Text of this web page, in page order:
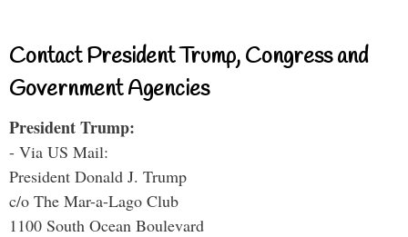
Contact President Trump, Congress and
Government Agencies
President Trump:
- Via US Mail:
President Donald J. Trump
c/o The Mar-a-Lago Club
1100 South Ocean Boulevard